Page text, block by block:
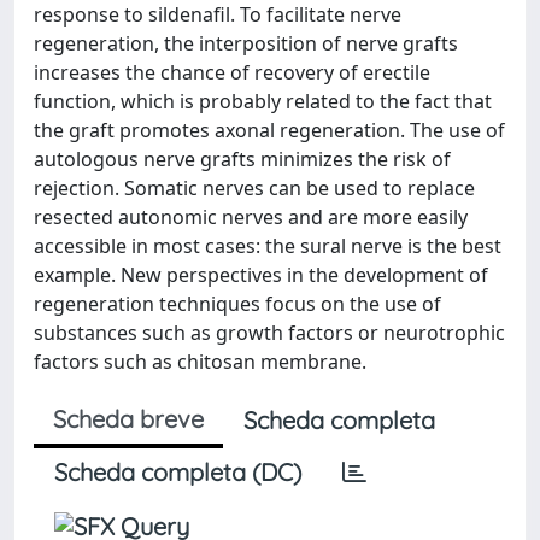
response to sildenafil. To facilitate nerve
regeneration, the interposition of nerve grafts
increases the chance of recovery of erectile
function, which is probably related to the fact that
the graft promotes axonal regeneration. The use of
autologous nerve grafts minimizes the risk of
rejection. Somatic nerves can be used to replace
resected autonomic nerves and are more easily
accessible in most cases: the sural nerve is the best
example. New perspectives in the development of
regeneration techniques focus on the use of
substances such as growth factors or neurotrophic
factors such as chitosan membrane.
Scheda breve
Scheda completa
Scheda completa (DC)